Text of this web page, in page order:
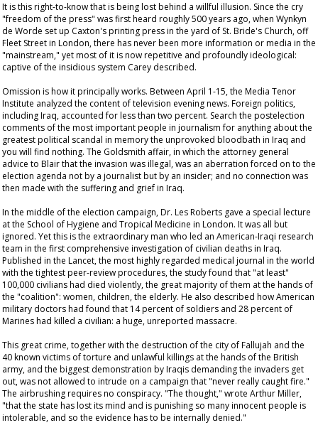
It is this right-to-know that is being lost behind a willful illusion. Since the cry
"freedom of the press" was first heard roughly 500 years ago, when Wynkyn
de Worde set up Caxton's printing press in the yard of St. Bride's Church, off
Fleet Street in London, there has never been more information or media in the
"mainstream," yet most of it is now repetitive and profoundly ideological:
captive of the insidious system Carey described.
Omission is how it principally works. Between April 1-15, the Media Tenor
Institute analyzed the content of television evening news. Foreign politics,
including Iraq, accounted for less than two percent. Search the postelection
comments of the most important people in journalism for anything about the
greatest political scandal in memory the unprovoked bloodbath in Iraq and
you will find nothing. The Goldsmith affair, in which the attorney general
advice to Blair that the invasion was illegal, was an aberration forced on to the
election agenda not by a journalist but by an insider; and no connection was
then made with the suffering and grief in Iraq.
In the middle of the election campaign, Dr. Les Roberts gave a special lecture
at the School of Hygiene and Tropical Medicine in London. It was all but
ignored. Yet this is the extraordinary man who led an American-Iraqi research
team in the first comprehensive investigation of civilian deaths in Iraq.
Published in the Lancet, the most highly regarded medical journal in the world
with the tightest peer-review procedures, the study found that "at least"
100,000 civilians had died violently, the great majority of them at the hands of
the "coalition": women, children, the elderly. He also described how American
military doctors had found that 14 percent of soldiers and 28 percent of
Marines had killed a civilian: a huge, unreported massacre.
This great crime, together with the destruction of the city of Fallujah and the
40 known victims of torture and unlawful killings at the hands of the British
army, and the biggest demonstration by Iraqis demanding the invaders get
out, was not allowed to intrude on a campaign that "never really caught fire."
The airbrushing requires no conspiracy. "The thought," wrote Arthur Miller,
"that the state has lost its mind and is punishing so many innocent people is
intolerable, and so the evidence has to be internally denied."